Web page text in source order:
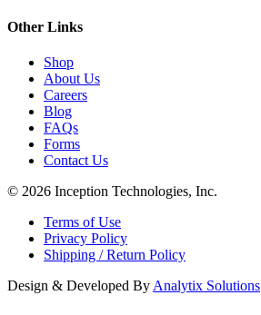
Other Links
Shop
About Us
Careers
Blog
FAQs
Forms
Contact Us
© 2026 Inception Technologies, Inc.
Terms of Use
Privacy Policy
Shipping / Return Policy
Design & Developed By Analytix Solutions